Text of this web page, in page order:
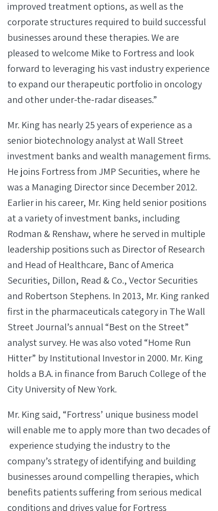
improved treatment options, as well as the
corporate structures required to build successful
businesses around these therapies. We are
pleased to welcome Mike to Fortress and look
forward to leveraging his vast industry experience
to expand our therapeutic portfolio in oncology
and other under-the-radar diseases.”
Mr. King has nearly 25 years of experience as a
senior biotechnology analyst at Wall Street
investment banks and wealth management firms.
He joins Fortress from JMP Securities, where he
was a Managing Director since December 2012.
Earlier in his career, Mr. King held senior positions
at a variety of investment banks, including
Rodman & Renshaw, where he served in multiple
leadership positions such as Director of Research
and Head of Healthcare, Banc of America
Securities, Dillon, Read & Co., Vector Securities
and Robertson Stephens. In 2013, Mr. King ranked
first in the pharmaceuticals category in The Wall
Street Journal’s annual “Best on the Street”
analyst survey. He was also voted “Home Run
Hitter” by Institutional Investor in 2000. Mr. King
holds a B.A. in finance from Baruch College of the
City University of New York.
Mr. King said, “Fortress’ unique business model
will enable me to apply more than two decades of
experience studying the industry to the
company’s strategy of identifying and building
businesses around compelling therapies, which
benefits patients suffering from serious medical
conditions and drives value for Fortress